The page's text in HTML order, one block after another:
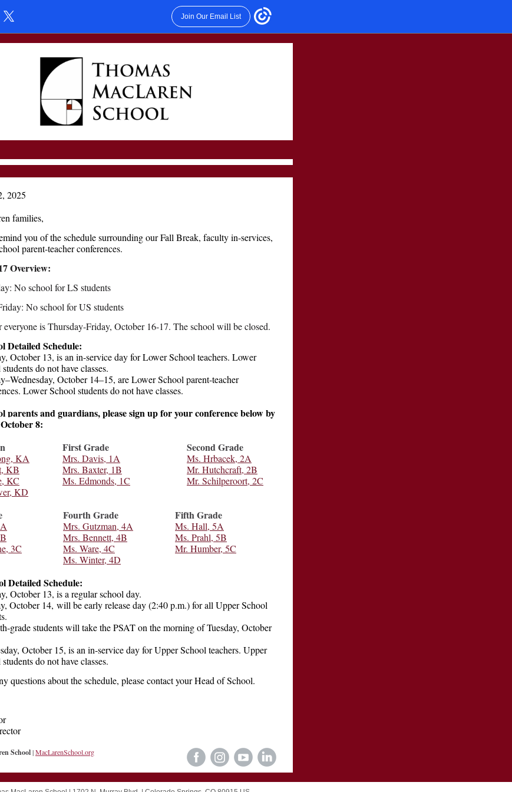
Join Our Email List
2025
families,
you of the schedule surrounding our Fall Break, faculty in-services,
parent-teacher conferences.
Overview:
No school for LS students
No school for US students
everyone is Thursday-Friday, October 16-17. The school will be closed.
Detailed Schedule:
October 13, is an in-service day for Lower School teachers. Lower
do not have classes.
October 14–15, are Lower School parent-teacher
Lower School students do not have classes.
parents and guardians, please sign up for your conference below by
8:
KA
KB
KC
KD
First Grade
Mrs. Davis, 1A
Mrs. Baxter, 1B
Ms. Edmonds, 1C
Second Grade
Ms. Hrbacek, 2A
Mr. Hutchcraft, 2B
Mr. Schilperoort, 2C
3C
Fourth Grade
Mrs. Gutzman, 4A
Mrs. Bennett, 4B
Ms. Ware, 4C
Ms. Winter, 4D
Fifth Grade
Ms. Hall, 5A
Ms. Prahl, 5B
Mr. Humber, 5C
Detailed Schedule:
October 13, is a regular school day.
October 14, will be early release day (2:40 p.m.) for all Upper School
grade students will take the PSAT on the morning of Tuesday, October
October 15, is an in-service day for Upper School teachers. Upper
do not have classes.
questions about the schedule, please contact your Head of School.
School|MacLarenSchool.org